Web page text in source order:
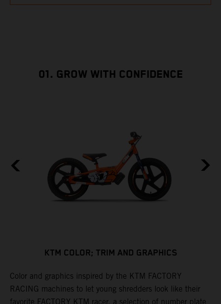
01. GROW WITH CONFIDENCE
KTM COLOR; TRIM AND GRAPHICS
Color and graphics inspired by the KTM FACTORY
RACING machines to let young shredders look like their
favorite FACTORY KTM racer, a selection of number plate